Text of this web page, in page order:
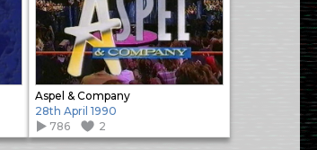
Aspel & Company
28th April 1990
786
2